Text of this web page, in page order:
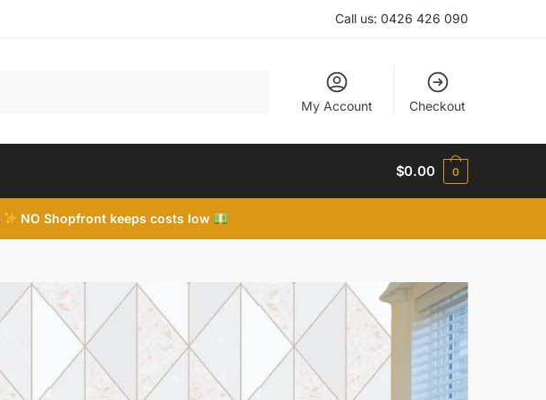
Call us: 0426 426 090
My Account Checkout
$0.00 0
NO Shopfront keeps costs low